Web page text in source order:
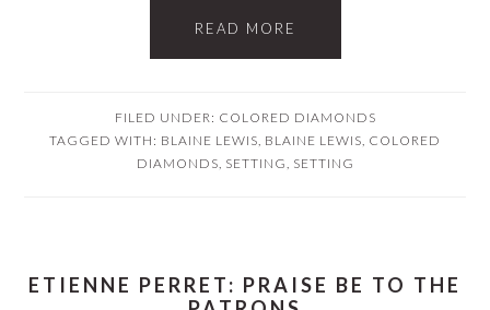
READ MORE
FILED UNDER: COLORED DIAMONDS
TAGGED WITH: BLAINE LEWIS, BLAINE LEWIS, COLORED
DIAMONDS, SETTING, SETTING
ETIENNE PERRET: PRAISE BE TO THE